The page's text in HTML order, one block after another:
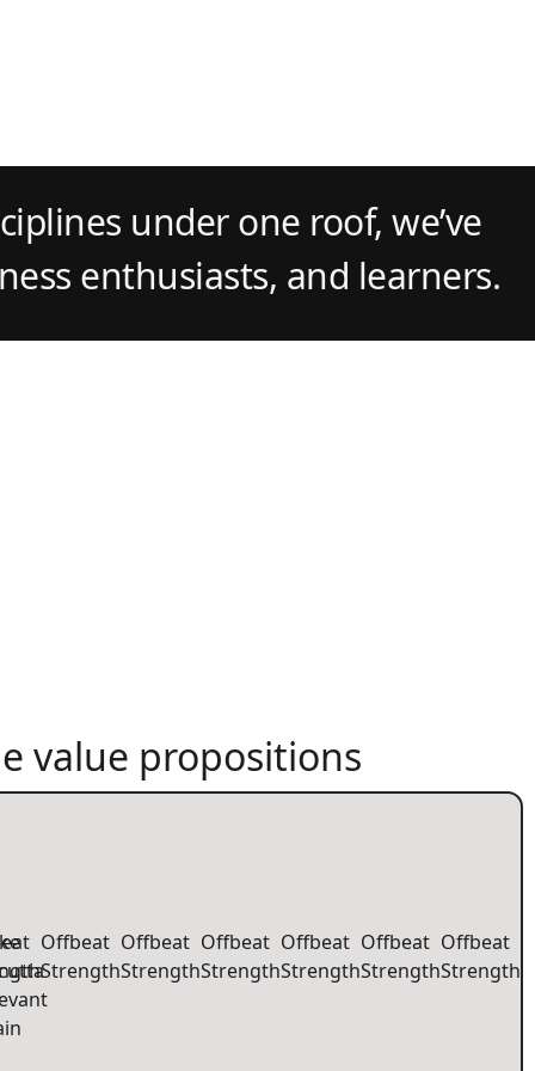
under one roof, we’ve
enthusiasts, and learners.
value propositions
Offbeat
Strength
Offbeat
Strength
Offbeat
Strength
Offbeat
Strength
Offbeat
Strength
Offbeat
Strength